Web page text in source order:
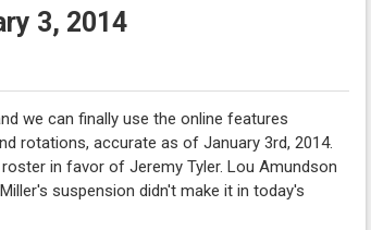
3, 2014
we can finally use the online features
rotations, accurate as of January 3rd, 2014.
in favor of Jeremy Tyler. Lou Amundson
suspension didn't make it in today's